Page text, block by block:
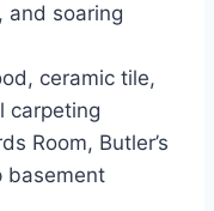
and soaring
ceramic tile,
carpeting
Room, Butler’s
basement